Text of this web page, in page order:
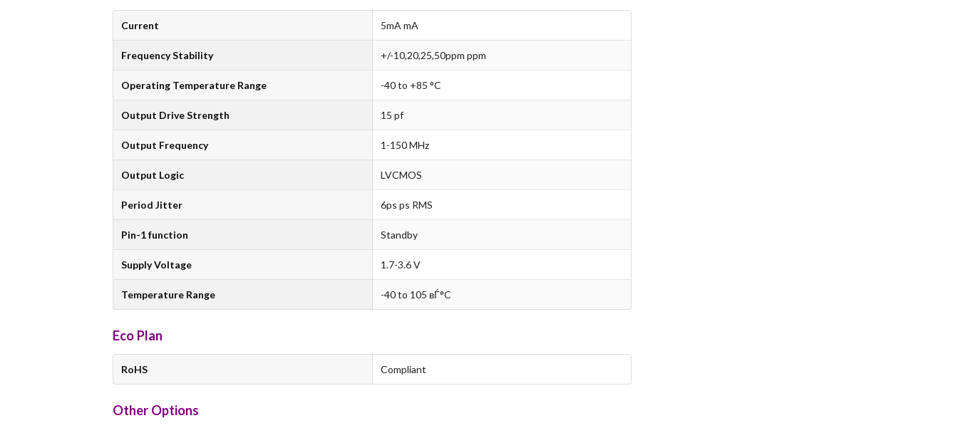
Current 5mA mA
Frequency Stability +/-10,20,25,50ppm ppm
Operating Temperature Range -40 to +85 °C
Output Drive Strength 15 pf
Output Frequency 1-150 MHz
Output Logic LVCMOS
Period Jitter 6ps ps RMS
Pin-1 function Standby
Supply Voltage 1.7-3.6 V
Temperature Range -40 to 105 вЃ°C
Eco Plan
RoHS Compliant
Other Options